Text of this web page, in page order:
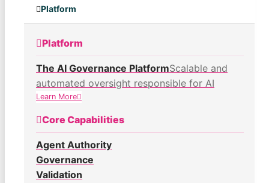
Platform
Platform
The AI Governance PlatformScalable and
automated oversight responsible for AI
Learn More
Core Capabilities
Agent Authority
Governance
Validation